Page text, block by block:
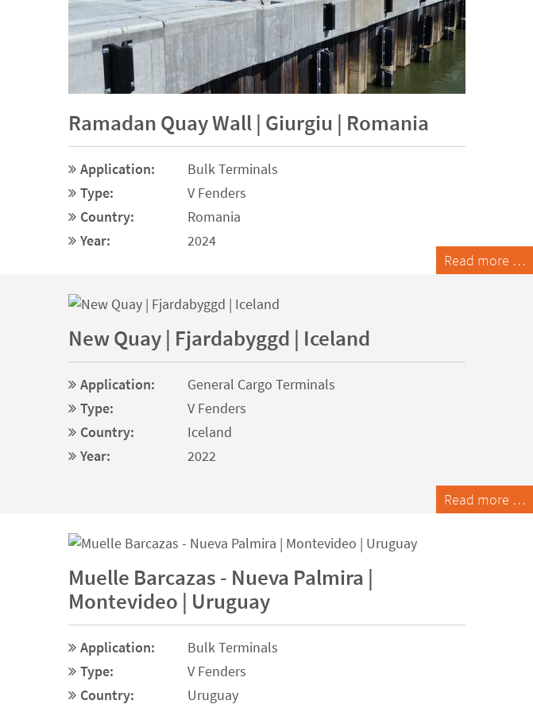
Ramadan Quay Wall | Giurgiu | Romania
Application:
Bulk Terminals
Type:
V Fenders
Country:
Romania
Year:
2024
Read more …
New Quay | Fjardabyggd | Iceland
Application:
General Cargo Terminals
Type:
V Fenders
Country:
Iceland
Year:
2022
Read more …
Muelle Barcazas - Nueva Palmira |
Montevideo | Uruguay
Application:
Bulk Terminals
Type:
V Fenders
Country:
Uruguay